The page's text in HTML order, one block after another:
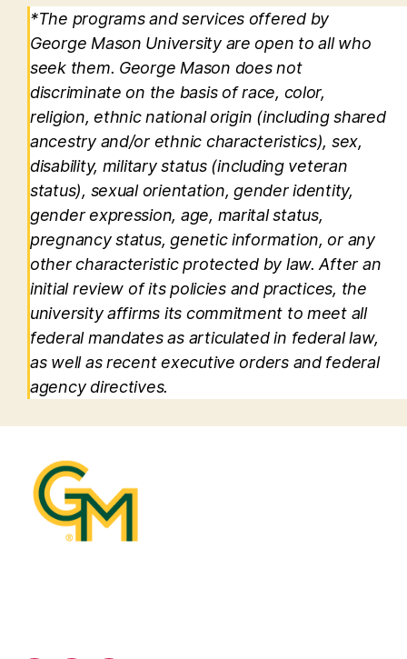
*The programs and services offered by
George Mason University are open to all who
seek them. George Mason does not
discriminate on the basis of race, color,
religion, ethnic national origin (including shared
ancestry and/or ethnic characteristics), sex,
disability, military status (including veteran
status), sexual orientation, gender identity,
gender expression, age, marital status,
pregnancy status, genetic information, or any
other characteristic protected by law. After an
initial review of its policies and practices, the
university affirms its commitment to meet all
federal mandates as articulated in federal law,
as well as recent executive orders and federal
agency directives.